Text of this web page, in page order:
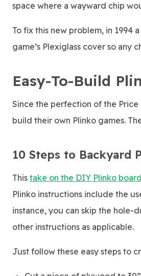
space where a wayward chip
To fix this new problem, in
game’s Plexiglass cover so
Easy-To-Build
Since the perfection of the
build their own Plinko games.
10 Steps to Backyard
This take on the DIY Plinko board
Plinko instructions include the
instance, you can skip the
other instructions as applicable.
Just follow these easy steps to